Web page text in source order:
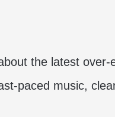
the latest over-
paced music,